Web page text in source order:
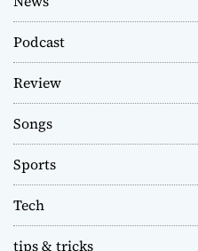
Podcast
Review
Songs
Sports
Tech
tips & tricks